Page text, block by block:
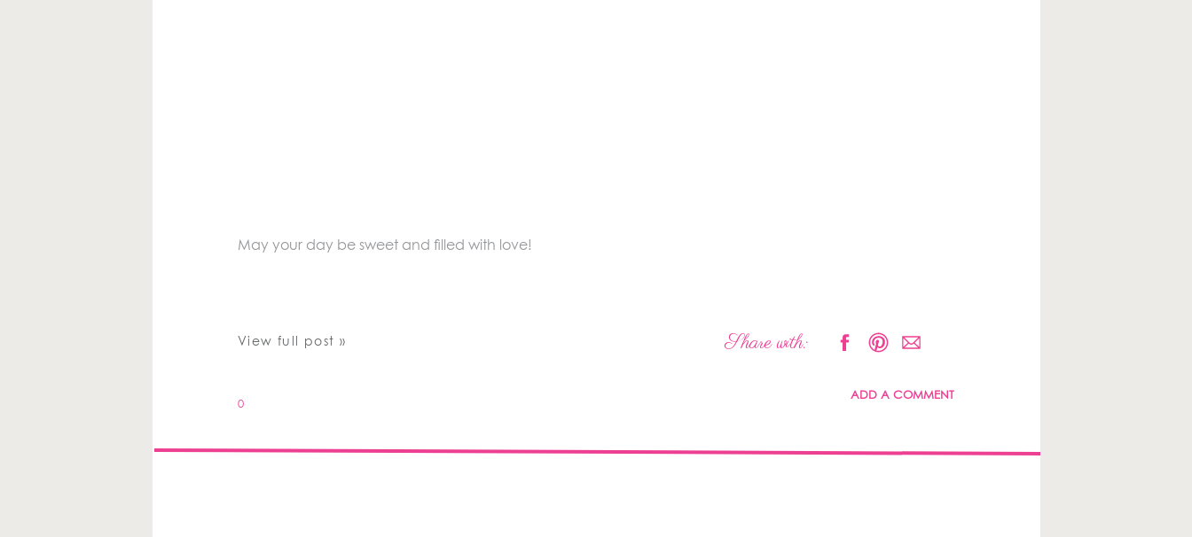
May your day be sweet and filled with love!
View full post » Share with:
0
ADD A COMMENT